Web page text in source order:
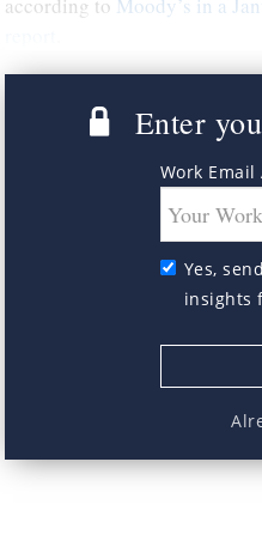
Enter
Work Email
Yes,
insights